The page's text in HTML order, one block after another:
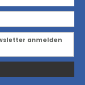
anmelden